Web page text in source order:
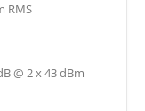
RMS
@ 2 x 43 dBm